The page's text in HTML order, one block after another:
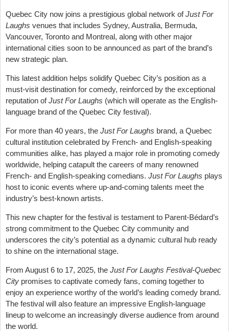
Quebec City now joins a prestigious global network ofJust For
Laughs venues that includes Sydney, Australia, Bermuda,
Vancouver, Toronto and Montreal, along with other major
international cities soon to be announced as part of the brand’s
new strategic plan.
This latest addition helps solidify Quebec City’s position as a
must-visit destination for comedy, reinforced by the exceptional
reputation ofJust For Laughs (which will operate as the English-
language brand of the Quebec City festival).
For more than 40 years, the Just For Laughs brand, a Quebec
cultural institution celebrated by French- and English-speaking
communities alike, has played a major role in promoting comedy
worldwide, helping catapult the careers of many renowned
French- and English-speaking comedians. Just For Laughs plays
host to iconic events where up-and-coming talents meet the
industry’s best-known artists.
This new chapter for the festival is testament to Parent-Bédard’s
strong commitment to the Quebec City community and
underscores the city’s potential as a dynamic cultural hub ready
to shine on the international stage.
From August 6 to 17, 2025, the Just For Laughs Festival-Quebec
City promises to captivate comedy fans, coming together to
enjoy an experience worthy of the world’s leading comedy brand.
The festival will also feature an impressive English-language
lineup to welcome an increasingly diverse audience from around
the world.